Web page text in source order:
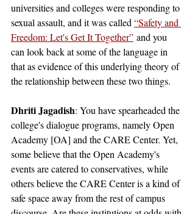
universities and colleges were responding to
sexual assault, and it was called “Safety and
Freedom: Let's Get It Together” and you
can look back at some of the language in
that as evidence of this underlying theory of
the relationship between these two things.
Dhriti Jagadish: You have spearheaded the
college's dialogue programs, namely Open
Academy [OA] and the CARE Center. Yet,
some believe that the Open Academy's
events are catered to conservatives, while
others believe the CARE Center is a kind of
safe space away from the rest of campus